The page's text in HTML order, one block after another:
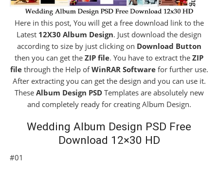
Here in this post, You will get a free download link to the
Latest 12X30 Album Design. Just download the design
according to size by just clicking on Download Button
then you can get the ZIP file. You have to extract the ZIP
filethrough the Help ofWinRAR Softwarefor further use.
After extracting you can get the design and you can use it.
These Album Design PSDTemplates are absolutely new
and completely ready for creating Album Design.
Wedding Album Design PSD Free
Download 12×30 HD
#01